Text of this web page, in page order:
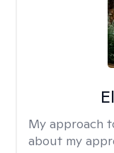
My approach
about my